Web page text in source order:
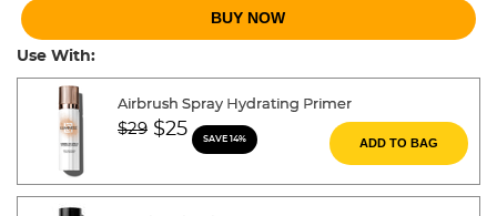
BUY NOW
Use With:
Airbrush Spray Hydrating Primer
Price reduced from
$29to$25 SAVE 14% ADD TO BAG